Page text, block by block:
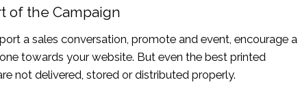
of the Campaign
a sales conversation, promote and event, encourage a
towards your website. But even the best printed
not delivered, stored or distributed properly.